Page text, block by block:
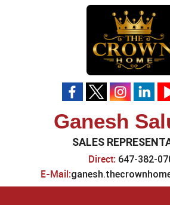
Ganesh
SALES
Direct: 647-382-
E-Mail: